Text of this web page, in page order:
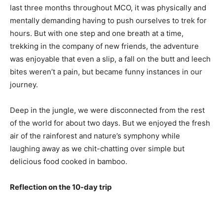
last three months throughout MCO, it was physically and
mentally demanding having to push ourselves to trek for
hours. But with one step and one breath at a time,
trekking in the company of new friends, the adventure
was enjoyable that even a slip, a fall on the butt and leech
bites weren’t a pain, but became funny instances in our
journey.
Deep in the jungle, we were disconnected from the rest
of the world for about two days. But we enjoyed the fresh
air of the rainforest and nature’s symphony while
laughing away as we chit-chatting over simple but
delicious food cooked in bamboo.
Reflection on the 10-day trip